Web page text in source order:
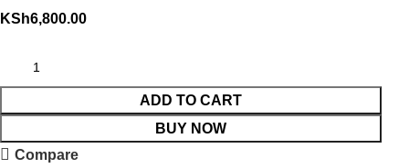
KSh6,800.00
ADD TO CART
BUY NOW
Compare